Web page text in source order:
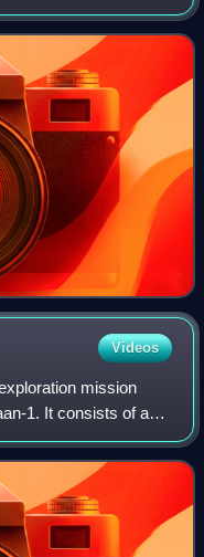
of ISRO, having
Videos
mission
1. It consists of a
and the Pragyan